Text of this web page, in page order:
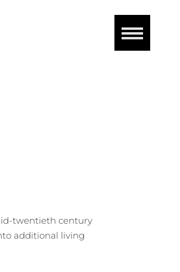
twentieth century
additional living